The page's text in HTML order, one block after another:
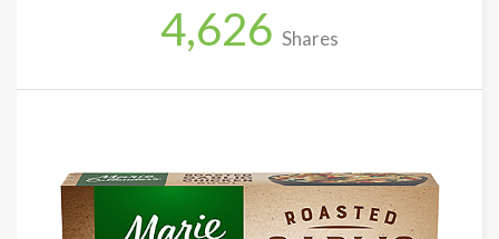
4,626 Shares